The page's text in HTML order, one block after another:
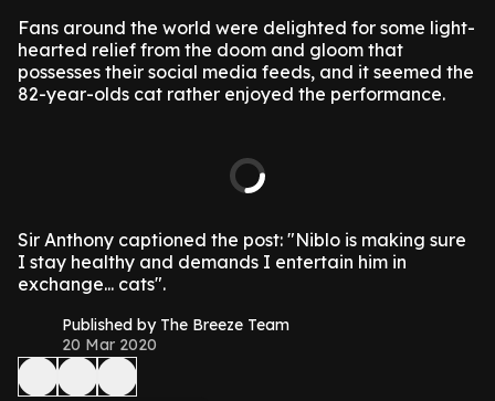
Fans around the world were delighted for some light-
hearted relief from the doom and gloom that
possesses their social media feeds, and it seemed the
82-year-olds cat rather enjoyed the performance.
Sir Anthony captioned the post: "Niblo is making sure
I stay healthy and demands I entertain him in
exchange... cats".
Published by The Breeze Team
20 Mar 2020